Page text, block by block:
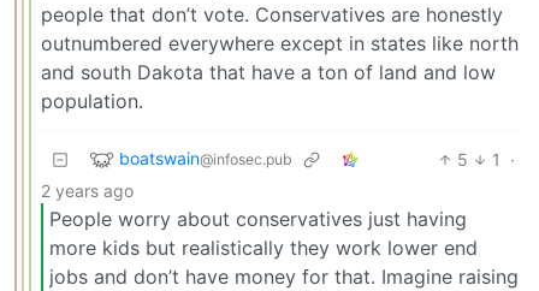
people that don’t vote. Conservatives are honestly
outnumbered everywhere except in states like north
and south Dakota that have a ton of land and low
population.
boatswain@infosec.pub 5 1
·
2 years ago
People worry about conservatives just having
more kids but realistically they work lower end
jobs and don’t have money for that. Imagine raising